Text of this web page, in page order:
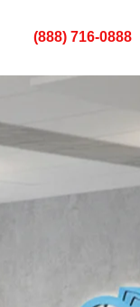
(888) 716-0888